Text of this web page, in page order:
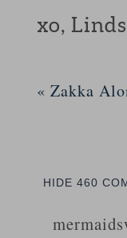
xo,
« Zakka
HIDE 460